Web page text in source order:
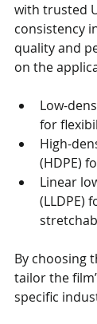
with trusted
consistency
quality and
on the
Low-
for
High-
(HDPE)
Linear
(LLDPE)
By choosing
tailor the
specific